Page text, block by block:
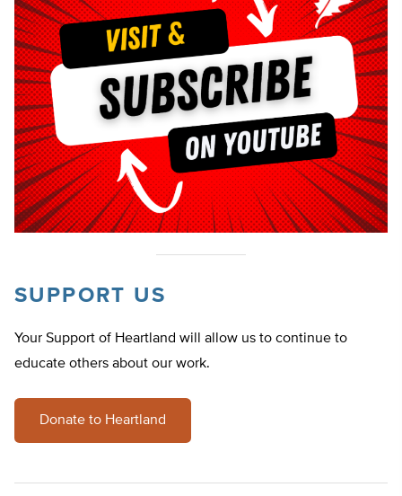
SUPPORT US
Your Support of Heartland will allow us to continue to
educate others about our work.
Donate to Heartland